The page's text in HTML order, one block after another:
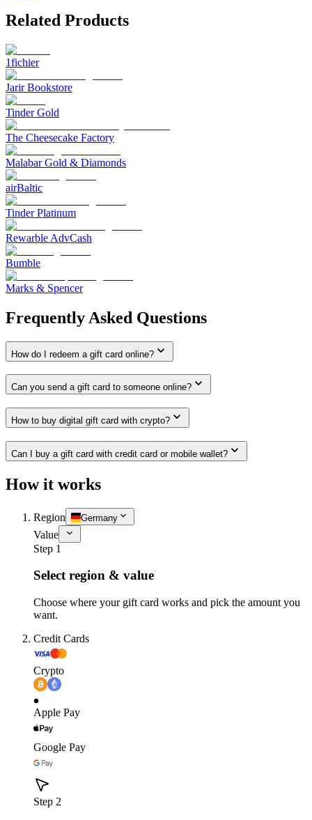
Related Products
1fichier
Jarir Bookstore
Tinder Gold
The Cheesecake Factory
Malabar Gold & Diamonds
airBaltic
Tinder Platinum
Rewarble AdvCash
Bumble
Marks & Spencer
Frequently Asked Questions
How do I redeem a gift card online?
Can you send a gift card to someone online?
How to buy digital gift card with crypto?
Can I buy a gift card with credit card or mobile wallet?
How it works
Region Germany
Value
Step 1
Select region & value
Choose where your gift card works and pick the amount you
want.
Credit Cards
Crypto
Apple Pay
Google Pay
Step 2